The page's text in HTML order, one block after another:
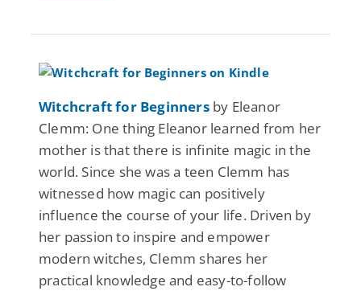
Witchcraft for Beginnersby Eleanor
Clemm: One thing Eleanor learned from her
mother is that there is infinite magic in the
world. Since she was a teen Clemm has
witnessed how magic can positively
influence the course of your life. Driven by
her passion to inspire and empower
modern witches, Clemm shares her
practical knowledge and easy-to-follow